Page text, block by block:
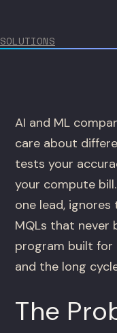
SOLUTIONS
AI and ML
care about
tests your
your compute
one lead,
MQLs that never
program built
and the long
The